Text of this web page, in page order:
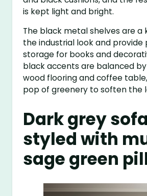
is kept light and bright.
The black metal shelves are a
the industrial look and provide
storage for books and
black accents are balanced
wood flooring and coffee
pop of greenery to soften the
Dark grey sofa
styled with
sage green